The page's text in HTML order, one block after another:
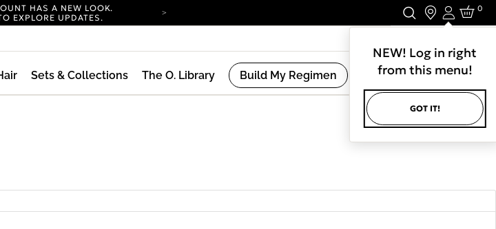
HAS A NEW LOOK.
EXPLORE UPDATES.
HAS A NEW LOOK.
EXPLORE UPDATES.
Login
NEW! Log in right
from this menu!
GOT IT!
0
Sets & Collections The O. Library Build My Regimen